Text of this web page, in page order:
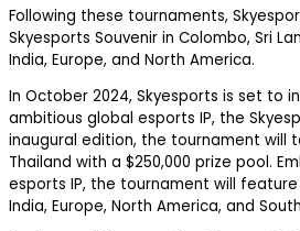
Following these tournaments,
Skyesports Souvenir in Colombo, Sri
India, Europe, and North America.
In October 2024, Skyesports is set to
ambitious global esports IP, the
inaugural edition, the tournament will
Thailand with a $250,000 prize pool.
esports IP, the tournament will
India, Europe, North America, and